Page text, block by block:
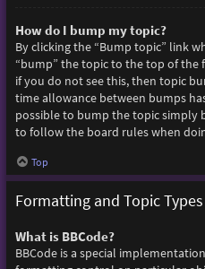
How do I bump my topic?
By clicking the “Bump topic” link
“bump” the topic to the top of the
if you do not see this, then topic
time allowance between bumps
possible to bump the topic simply
to follow the board rules when
Top
Formatting and Topic Types
What is BBCode?
BBCode is a special